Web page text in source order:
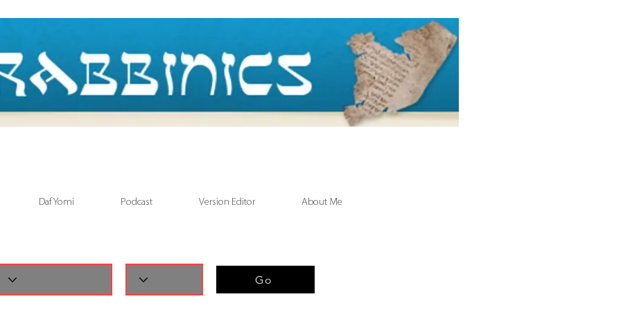
Daf Yomi Podcast Version Editor About Me
Go